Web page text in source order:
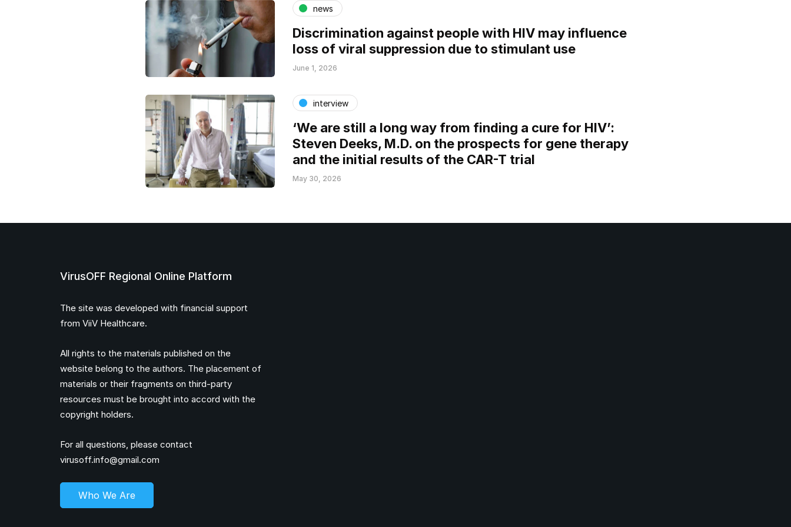
news
Discrimination against people with HIV may influence
loss of viral suppression due to stimulant use
June 1, 2026
interview
‘We are still a long way from finding a cure for HIV’:
Steven Deeks, M.D. on the prospects for gene therapy
and the initial results of the CAR-T trial
May 30, 2026
VirusOFF Regional Online Platform
The site was developed with financial support
from ViiV Healthcare.
All rights to the materials published on the
website belong to the authors. The placement of
materials or their fragments on third-party
resources must be brought into accord with the
copyright holders.
For all questions, please contact
virusoff.info@gmail.com
Who We Are